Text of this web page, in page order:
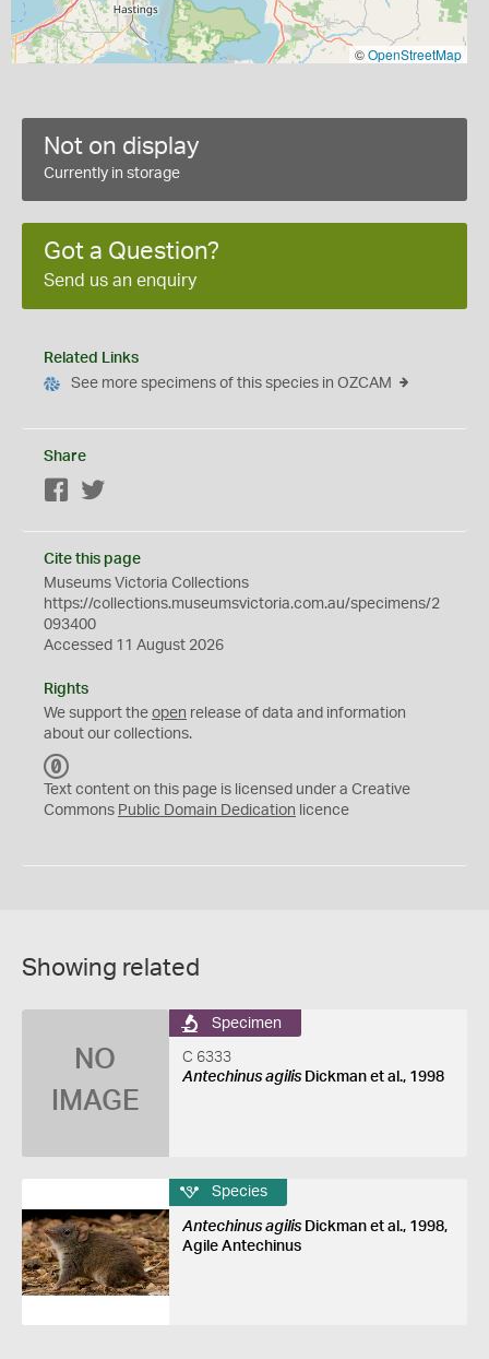
©OpenStreetMap
Not on display
Currently in storage
Got a Question?
Send us an enquiry
Related Links
See more specimens of this species in OZCAM
Share
Facebook
Cite this page
Museums Victoria Collections
https://collections.museumsvictoria.com.au/specimens/2
093400
Accessed 11 August 2026
Rights
We support the open release of data and information
about our collections.
C
0
Text content on this page is licensed under a Creative
Commons Public Domain Dedication licence
Showing related
NO
IMAGE
Specimen
C 6333
Antechinus agilisDickman et al., 1998
Species
Antechinus agilisDickman et al., 1998,
Agile Antechinus